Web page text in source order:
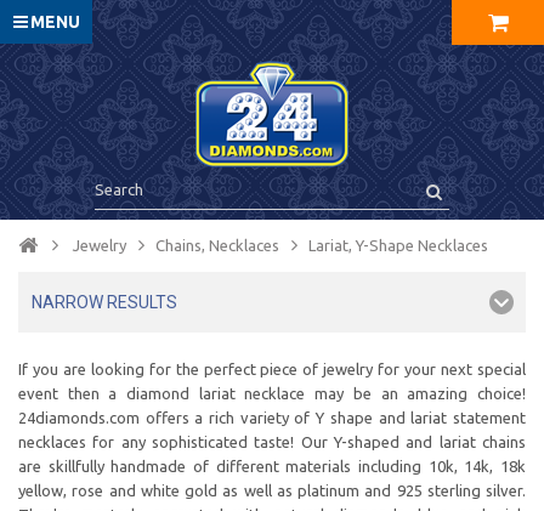
MENU
Jewelry Chains, Necklaces Lariat, Y-Shape Necklaces
NARROW RESULTS
If you are looking for the perfect piece of jewelry for your next special
event then a diamond lariat necklace may be an amazing choice!
24diamonds.com offers a rich variety of Y shape and lariat statement
necklaces for any sophisticated taste! Our Y-shaped and lariat chains
are skillfully handmade of different materials including 10k, 14k, 18k
yellow, rose and white gold as well as platinum and 925 sterling silver.